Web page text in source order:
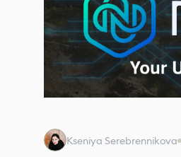
Kseniya Serebrennikova